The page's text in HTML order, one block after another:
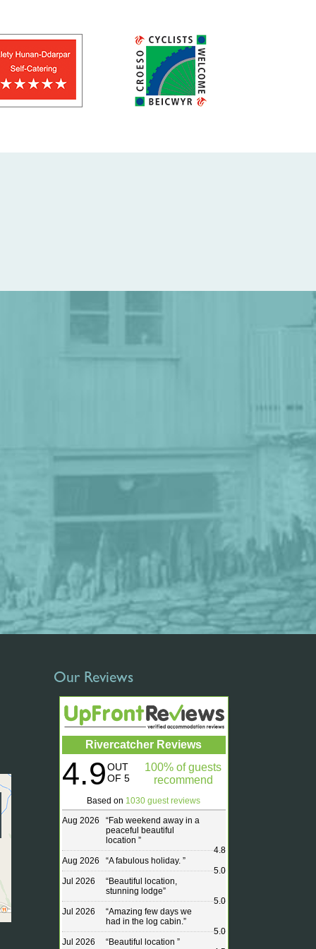
Our Reviews
Rivercatcher Reviews
4.9OUT
OF 5
100% of guests
recommend
Based on 1030 guest reviews
Aug 2026
“Fab weekend away in a
peaceful beautiful
location ”
4.8
Aug 2026
“A fabulous holiday. ”
5.0
Jul 2026
“Beautiful location,
stunning lodge”
5.0
Jul 2026
“Amazing few days we
had in the log cabin. ”
5.0
Jul 2026
“Beautiful location ”